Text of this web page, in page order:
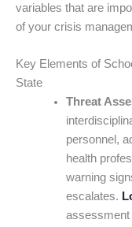
variables that are
of your crisis
Key Elements of
State
Threat
personnel,
health
warning
escalates.
assessment